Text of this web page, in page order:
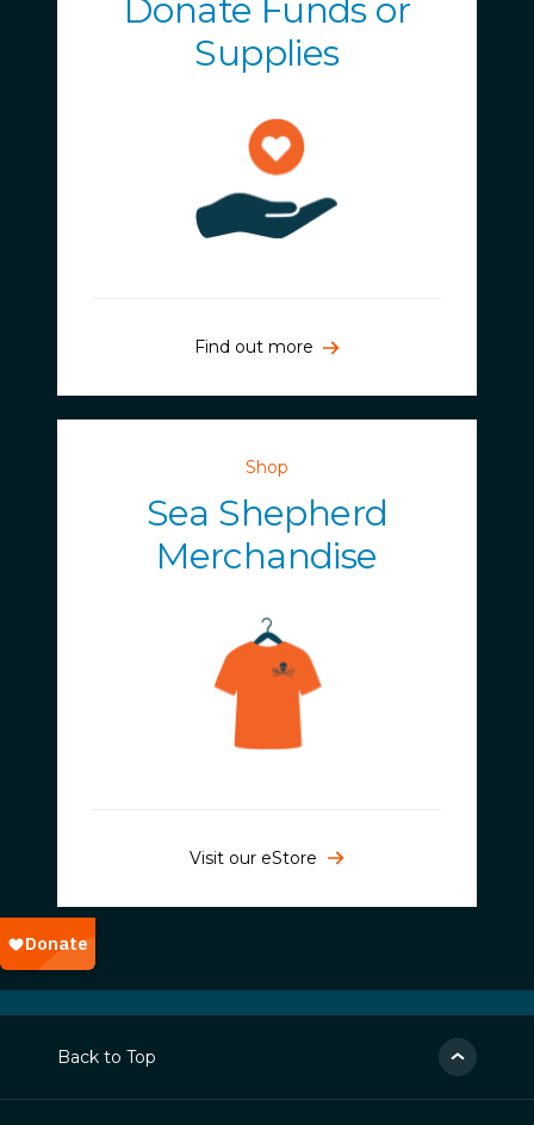
Donate Funds or
Supplies
Find out more
Shop
Sea Shepherd
Merchandise
Visit our eStore
Back to Top